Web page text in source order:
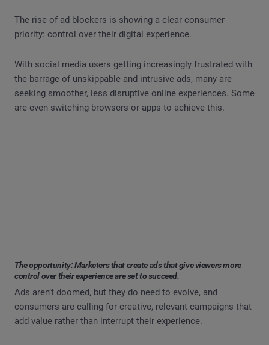
The rise of ad blockers is showing a clear consumer
priority: control over their digital experience.
With social media users getting increasingly frustrated with
the barrage of unskippable and intrusive ads, many are
seeking smoother, less disruptive online experiences. Some
are even switching browsers or apps to achieve this.
The opportunity: Marketers that create ads that give viewers more
control over their experience are set to succeed.
Ads aren’t doomed, but they do need to evolve, and
consumers are calling for creative, relevant campaigns that
add value rather than interrupt their experience.